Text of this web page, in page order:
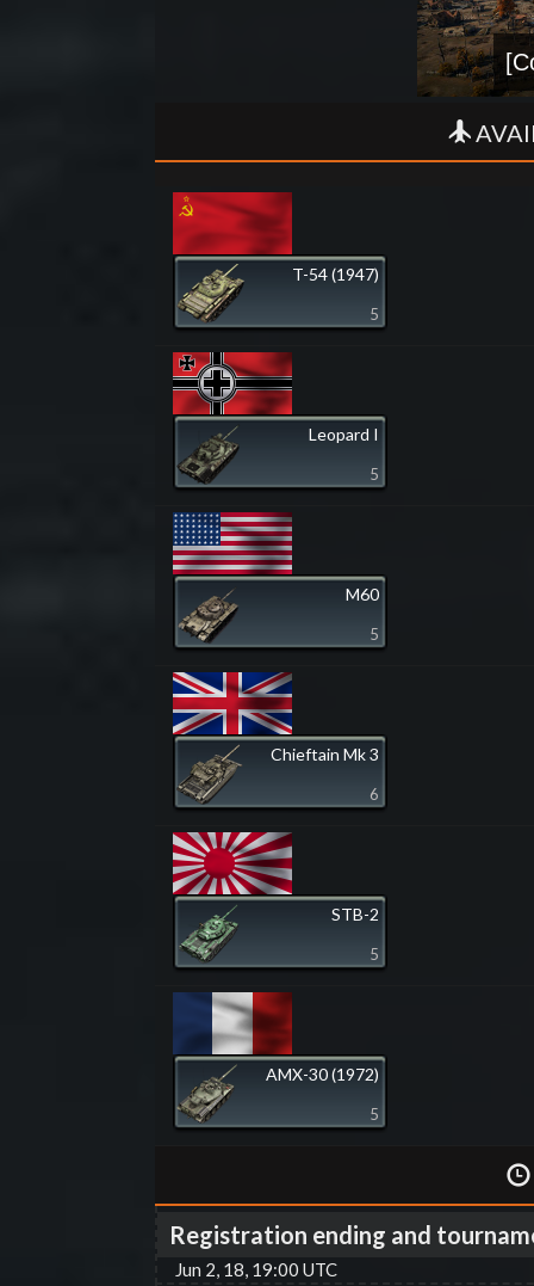
T-54 (1947)
5
Leopard I
5
M60
5
Chieftain Mk 3
6
STB-2
5
AMX-30 (1972)
5
Registration ending and
Jun 2, 18, 19:00 UTC